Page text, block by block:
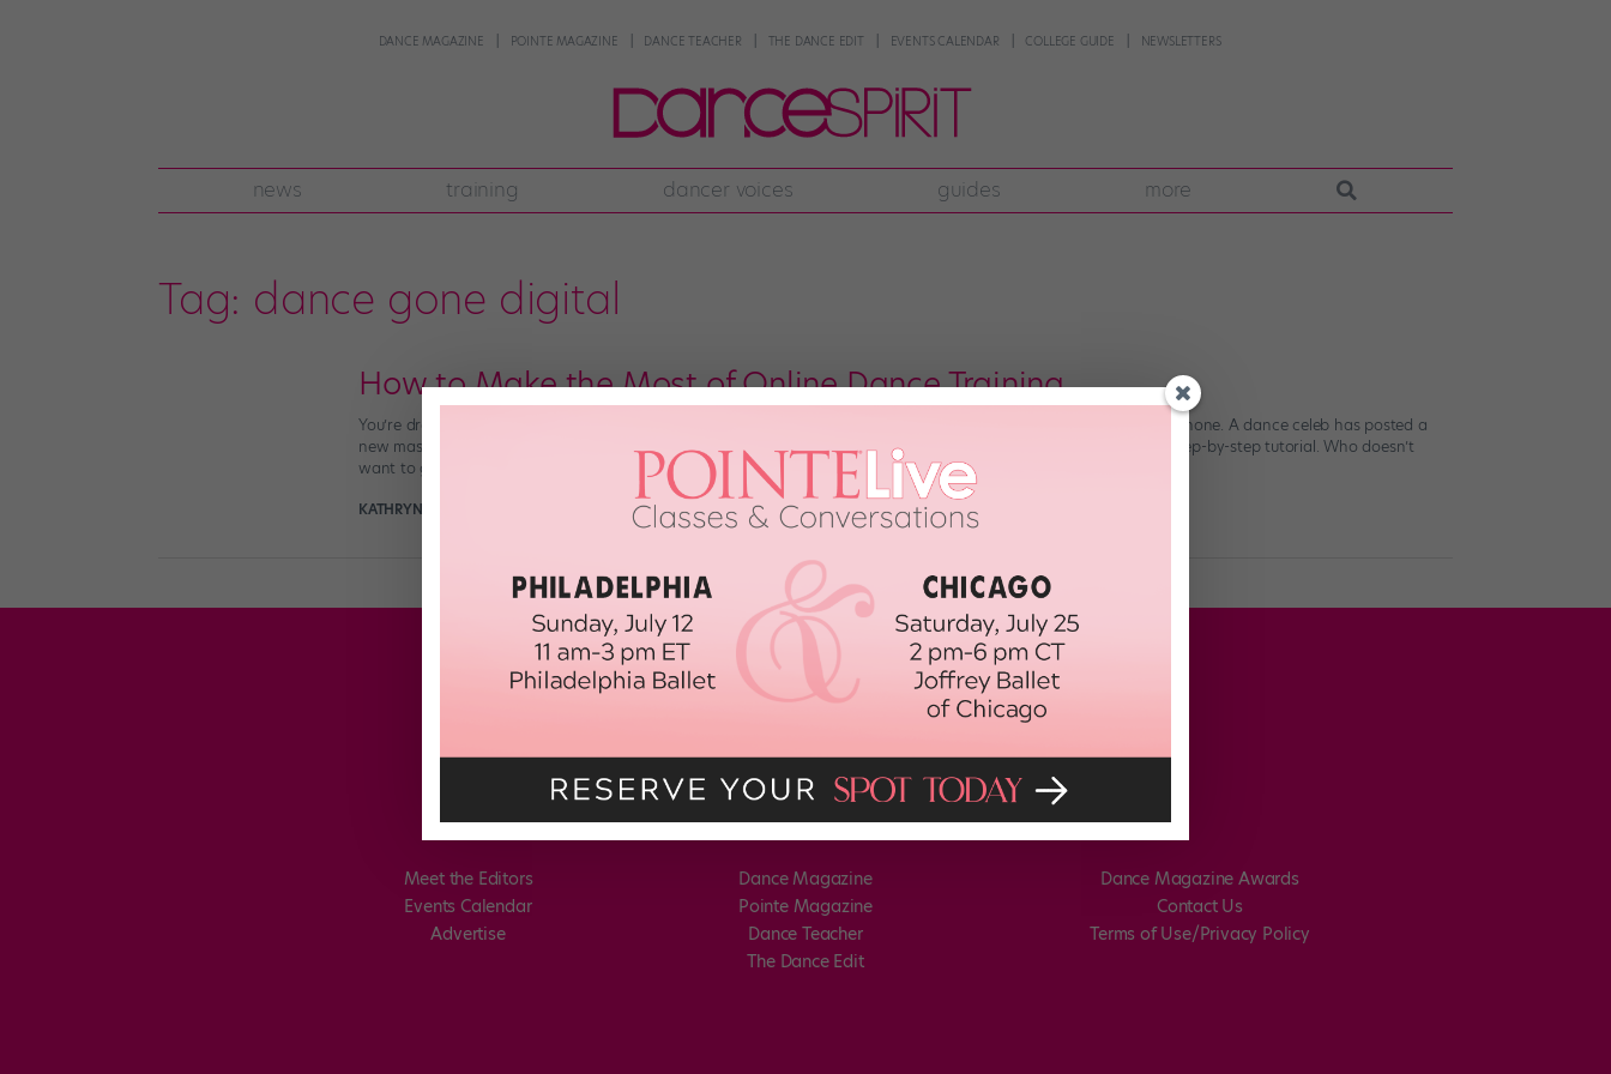
DANCE MAGAZINE POINTE MAGAZINE DANCE TEACHER THE DANCE EDIT EVENTS CALENDAR COLLEGE GUIDE NEWSLETTERS
news training dancer voices guides more
Tag: dance gone digital
How to Make the Most of Online Dance Training
You’re dressed in your favorite gear, ready to dance—but instead of heading to the studio, you take out your smartphone. A dance celeb has posted a
new master class online, and you can’t wait to dive in. Then, you might watch a popular choreographer’s newest step-by-step tutorial. Who doesn’t
want to get words of wisdom […]
KATHRYN HOLMES
Meet the Editors
Events Calendar
Advertise
Dance Magazine
Pointe Magazine
Dance Teacher
The Dance Edit
Dance Magazine Awards
Contact Us
Terms of Use/Privacy Policy